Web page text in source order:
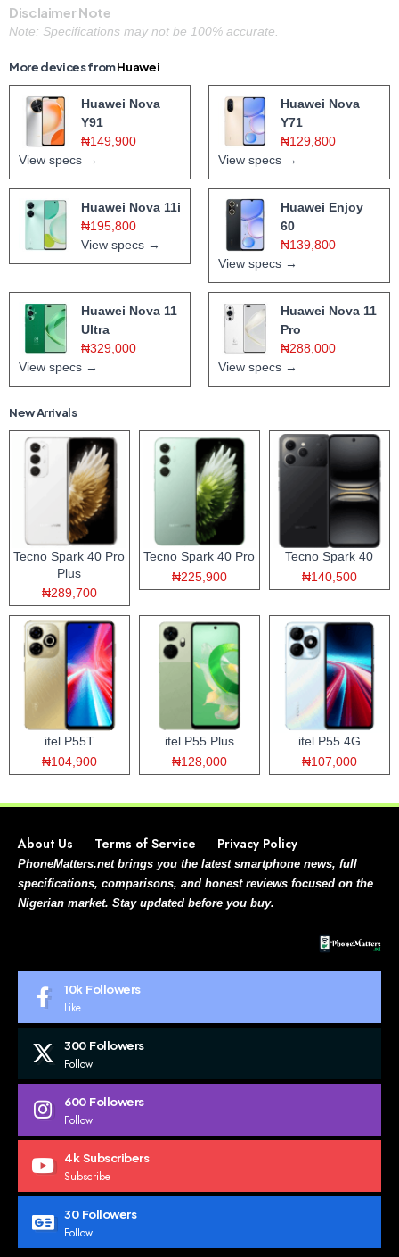
Disclaimer Note
Note: Specifications may not be 100% accurate.
More devices fromHuawei
Huawei Nova
Y91
₦149,900
View specs →
Huawei Nova
Y71
₦129,800
View specs →
Huawei Nova 11i
₦195,800
View specs →
Huawei Enjoy
60
₦139,800
View specs →
Huawei Nova 11
Ultra
₦329,000
View specs →
Huawei Nova 11
Pro
₦288,000
View specs →
New Arrivals
Tecno Spark 40 Pro
Plus
₦289,700
Tecno Spark 40 Pro
₦225,900
Tecno Spark 40
₦140,500
itel P55T
₦104,900
itel P55 Plus
₦128,000
itel P55 4G
₦107,000
About Us Terms of Service Privacy Policy
PhoneMatters.net brings you the latest smartphone news, full
specifications, comparisons, and honest reviews focused on the
Nigerian market. Stay updated before you buy.
10k Followers
Like
300 Followers
Follow
600 Followers
Follow
4k Subscribers
Subscribe
30 Followers
Follow